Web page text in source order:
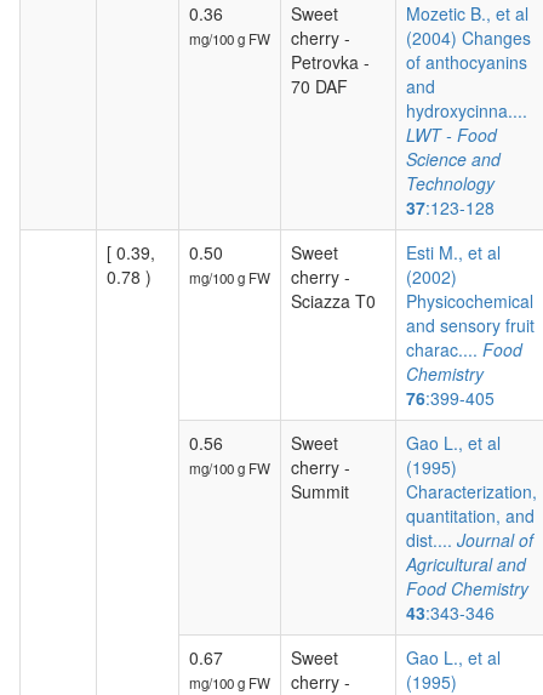
0.36
mg/100 g FW
Sweet
cherry -
Petrovka -
70 DAF
Mozetic B., et al
(2004) Changes
of anthocyanins
and
hydroxycinna....
LWT - Food
Science and
Technology
37:123-128
[ 0.39,
0.78 )
0.50
mg/100 g FW
Sweet
cherry -
Sciazza T0
Esti M., et al
(2002)
Physicochemical
and sensory fruit
charac.... Food
Chemistry
76:399-405
0.56
mg/100 g FW
Sweet
cherry -
Summit
Gao L., et al
(1995)
Characterization,
quantitation, and
dist.... Journal of
Agricultural and
Food Chemistry
43:343-346
0.67
mg/100 g FW
Sweet
cherry -
Gao L., et al
(1995)